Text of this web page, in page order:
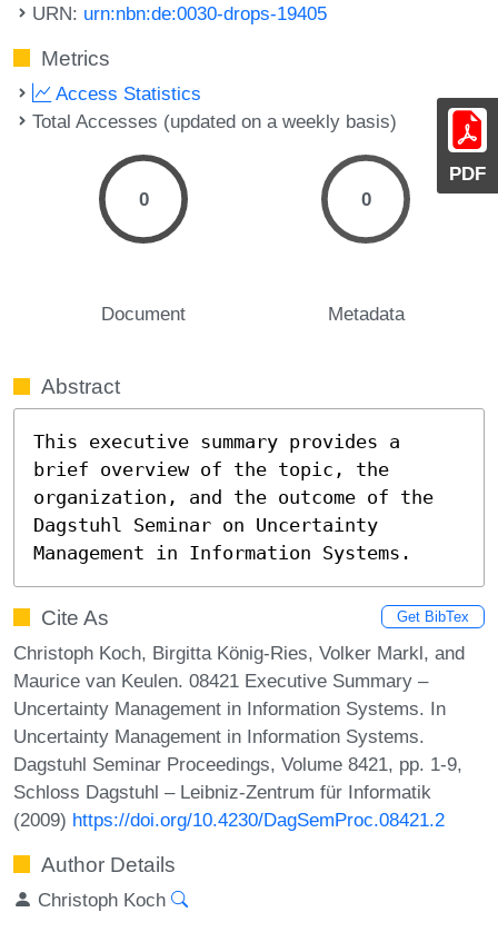
PDF
URN: urn:nbn:de:0030-drops-19405
Metrics
Access Statistics
Total Accesses (updated on a weekly basis)
0
Document
0
Metadata
Abstract
This executive summary provides a
brief overview of the topic, the
organization, and the outcome of the
Dagstuhl Seminar on Uncertainty
Management in Information Systems.
Cite As Get BibTex
Christoph Koch, Birgitta König-Ries, Volker Markl, and
Maurice van Keulen. 08421 Executive Summary –
Uncertainty Management in Information Systems. In
Uncertainty Management in Information Systems.
Dagstuhl Seminar Proceedings, Volume 8421, pp. 1-9,
Schloss Dagstuhl – Leibniz-Zentrum für Informatik
(2009) https://doi.org/10.4230/DagSemProc.08421.2
Author Details
Christoph Koch